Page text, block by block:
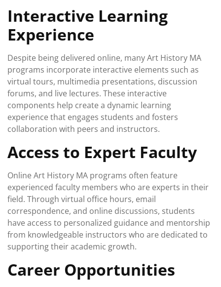
Interactive Learning
Experience
Despite being delivered online, many Art History MA
programs incorporate interactive elements such as
virtual tours, multimedia presentations, discussion
forums, and live lectures. These interactive
components help create a dynamic learning
experience that engages students and fosters
collaboration with peers and instructors.
Access to Expert Faculty
Online Art History MA programs often feature
experienced faculty members who are experts in their
field. Through virtual office hours, email
correspondence, and online discussions, students
have access to personalized guidance and mentorship
from knowledgeable instructors who are dedicated to
supporting their academic growth.
Career Opportunities